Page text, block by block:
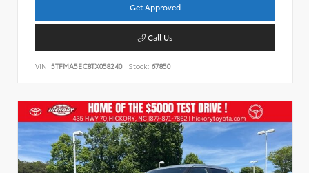
Get Approved
Call Us
VIN: 5TFMA5EC8TX058240 Stock: 67850